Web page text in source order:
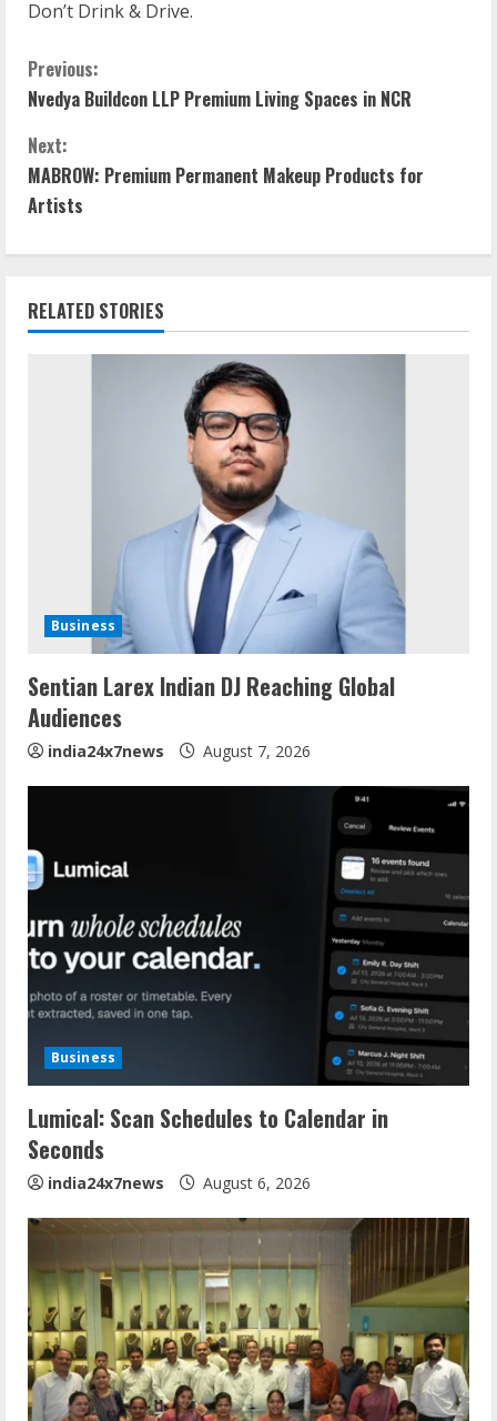
Don’t Drink & Drive.
Previous:
Nvedya Buildcon LLP Premium Living Spaces in NCR
Next:
MABROW: Premium Permanent Makeup Products for
Artists
RELATED STORIES
Business
Sentian Larex Indian DJ Reaching Global
Audiences
india24x7news August 7, 2026
Business
Lumical: Scan Schedules to Calendar in
Seconds
india24x7news August 6, 2026